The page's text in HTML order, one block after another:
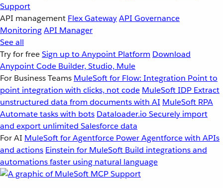
Support
API management Flex GatewayAPI Governance
MonitoringAPI Manager
See all
Try for freeSign up to Anypoint Platform Download
Anypoint Code Builder, Studio, Mule
For Business Teams MuleSoft for Flow: Integration Point to
point integration with clicks, not code MuleSoft IDP Extract
unstructured data from documents with AI MuleSoft RPA
Automate tasks with bots Dataloader.io Securely import
and export unlimited Salesforce data
For AI MuleSoft for Agentforce Power Agentforce with APIs
and actions Einstein for MuleSoft Build integrations and
automations faster using natural language